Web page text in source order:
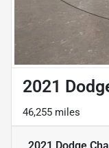
2021
46,255 miles